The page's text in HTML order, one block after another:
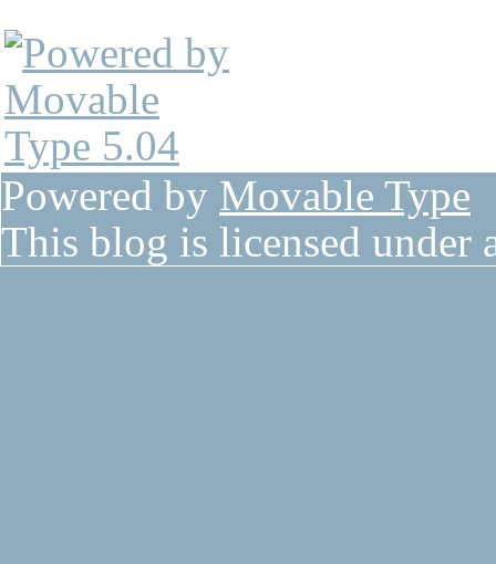
Powered by Movable Type
This blog is licensed under